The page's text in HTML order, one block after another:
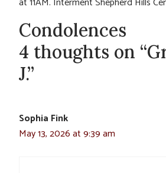
Condolences
4 thoughts on
J.”
Sophia Fink
May 13, 2026 at 9:39 am